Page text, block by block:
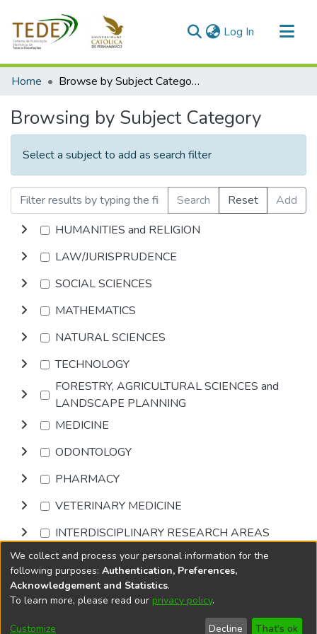
Log In (current)
Communities & Collections
Home Browse by Subject Category
Browsing by Subject Category
Select a subject to add as search filter
Search Reset
Add
HUMANITIES and RELIGION
LAW/JURISPRUDENCE
SOCIAL SCIENCES
MATHEMATICS
NATURAL SCIENCES
TECHNOLOGY
FORESTRY, AGRICULTURAL SCIENCES and
LANDSCAPE PLANNING
MEDICINE
ODONTOLOGY
PHARMACY
VETERINARY MEDICINE
INTERDISCIPLINARY RESEARCH AREAS
Browse
DSpace softwarecopyright © 2002-2026
Cookie
End User
Send
We collect and process your personal information for the
following purposes: Authentication, Preferences,
Acknowledgement and Statistics.
To learn more, please read our privacy policy.
Customize Decline That's ok